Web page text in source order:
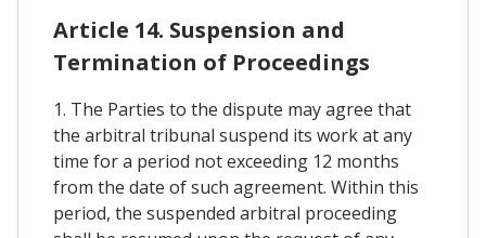
Article 14. Suspension and
Termination of Proceedings
1. The Parties to the dispute may agree that
the arbitral tribunal suspend its work at any
time for a period not exceeding 12 months
from the date of such agreement. Within this
period, the suspended arbitral proceeding